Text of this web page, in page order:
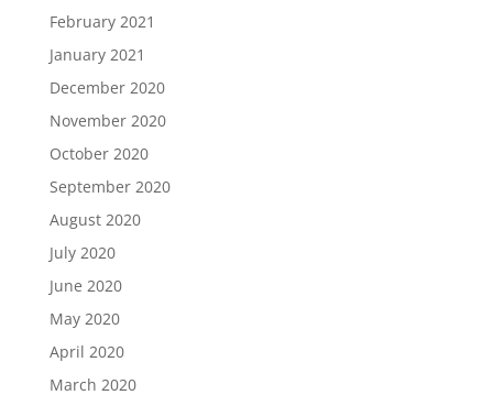
February 2021
January 2021
December 2020
November 2020
October 2020
September 2020
August 2020
July 2020
June 2020
May 2020
April 2020
March 2020